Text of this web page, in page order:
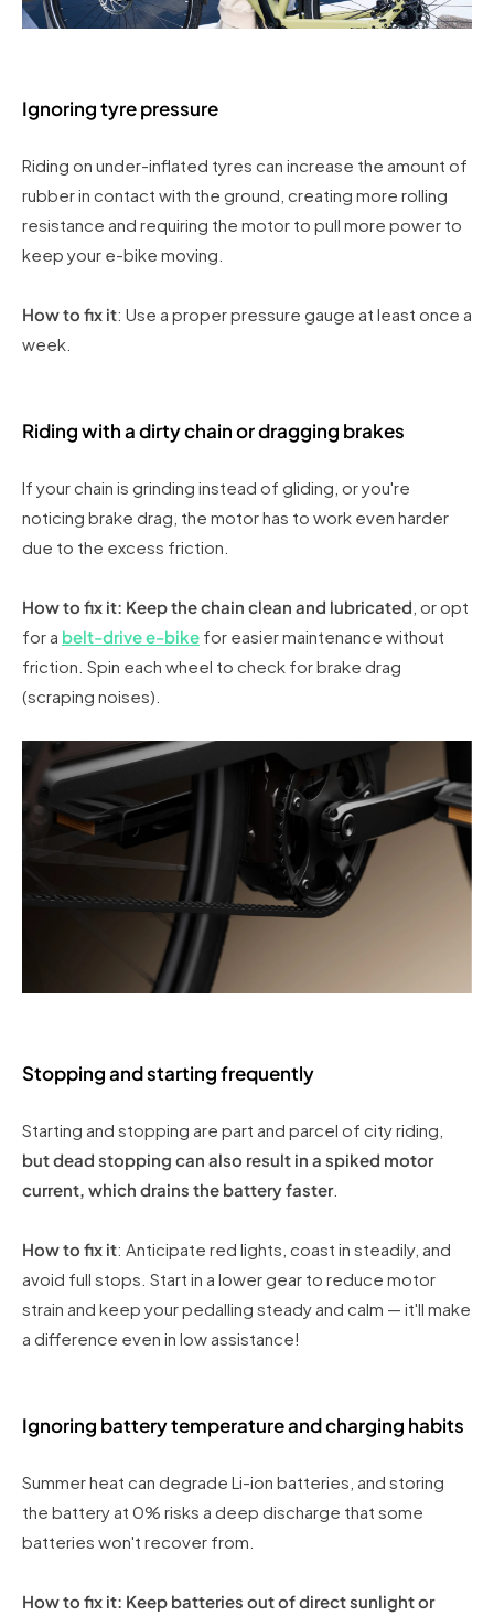
Ignoring tyre pressure
Riding on under-inflated tyres can increase the amount of
rubber in contact with the ground, creating more rolling
resistance and requiring the motor to pull more power to
keep your e-bike moving.
How to fix it: Use a proper pressure gauge at least once a
week.
Riding with a dirty chain or dragging brakes
If your chain is grinding instead of gliding, or you're
noticing brake drag, the motor has to work even harder
due to the excess friction.
How to fix it: Keep the chain clean and lubricated , or opt
for a belt-drive e-bike for easier maintenance without
friction. Spin each wheel to check for brake drag
(scraping noises).
Stopping and starting frequently
Starting and stopping are part and parcel of city riding,
but dead stopping can also result in a spiked motor
current, which drains the battery faster.
How to fix it: Anticipate red lights, coast in steadily, and
avoid full stops. Start in a lower gear to reduce motor
strain and keep your pedalling steady and calm — it'll make
a difference even in low assistance!
Ignoring battery temperature and charging habits
Summer heat can degrade Li-ion batteries, and storing
the battery at 0% risks a deep discharge that some
batteries won't recover from.
How to fix it: Keep batteries out of direct sunlight or